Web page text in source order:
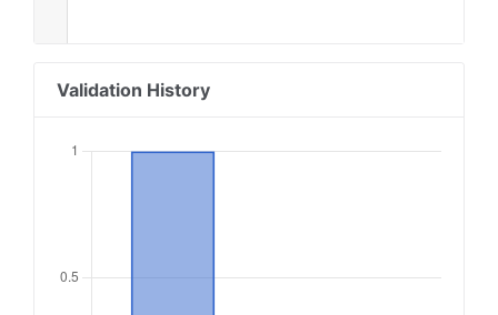
Validation History